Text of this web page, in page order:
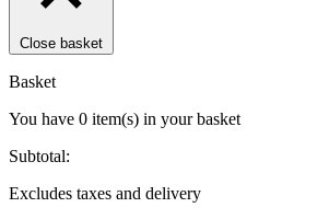
Close basket
Basket
You have 0 item(s) in your basket
Subtotal:
Excludes taxes and delivery